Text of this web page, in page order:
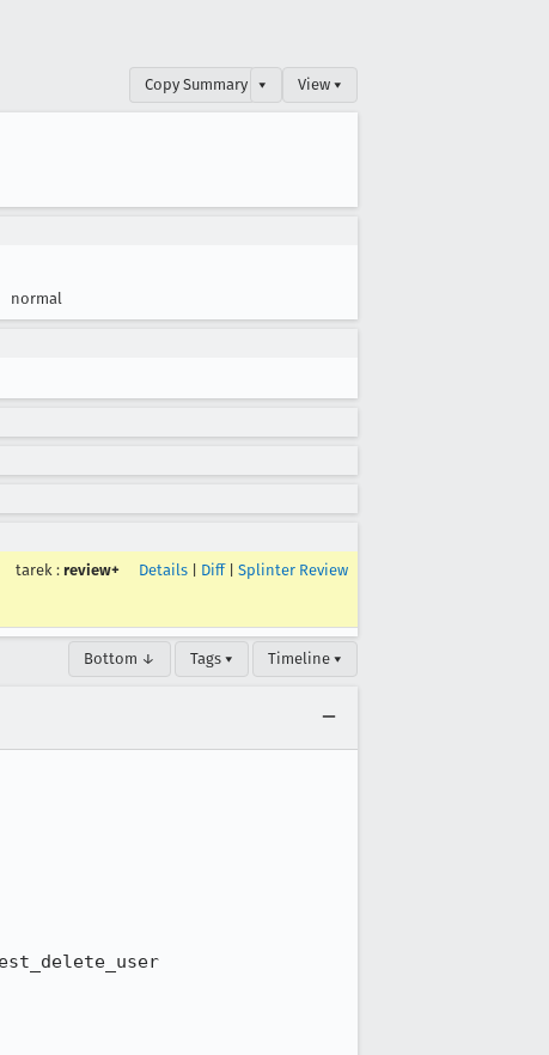
Copy Summary ▾ View ▾
normal
tarek : review+ Details Diff| Splinter Review
Bottom ↓ Tags ▾ Timeline ▾